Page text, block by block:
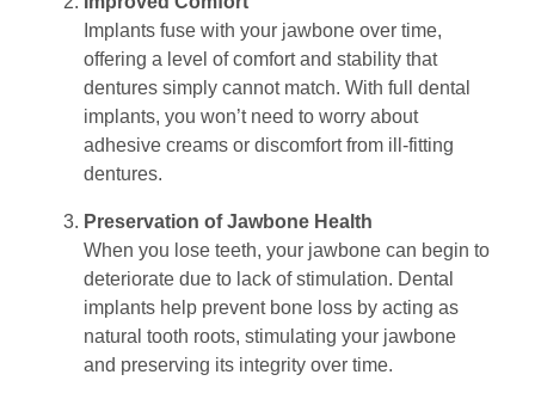
Implants fuse with your jawbone over time,
offering a level of comfort and stability that
dentures simply cannot match. With full dental
implants, you won’t need to worry about
adhesive creams or discomfort from ill-fitting
dentures.
Preservation of Jawbone Health
When you lose teeth, your jawbone can begin to
deteriorate due to lack of stimulation. Dental
implants help prevent bone loss by acting as
natural tooth roots, stimulating your jawbone
and preserving its integrity over time.